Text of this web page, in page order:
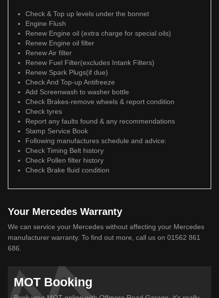
Check & Top up levels under the bonnet
Engine Flush
Renew Engine oil (extra charge for special oils)
Renew Engine oil filter
Renew Air filter
Renew Fuel Filter(excludes Intank Filters)
Renew Spark Plugs(if due)
Check And Top-up Antifreeze
Add Screenwash to washer bottle
Check Brakes-remove wheels & report condition
Check tyres
Report any faults found & any recommendations
Stamp Service Book
Following manufactures schedule and advice:
Check Timing Belt history
Check Pollen filter history
Check Brake fluid condition
Your Mercedes Warranty
We can service your Mercedes without affecting your Mercedes
manufacturer warranty. To find out more, call us on 01562 861
686.
MOT Booking